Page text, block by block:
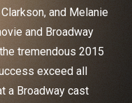
and Melanie
and Broadway
tremendous 2015
exceed all
a Broadway cast